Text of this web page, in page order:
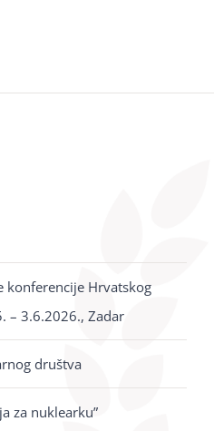
konferencije Hrvatskog
– 3.6.2026., Zadar
društva
za nuklearku”